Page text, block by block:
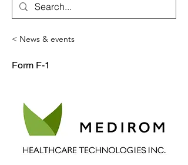
< News & events
Form F-1